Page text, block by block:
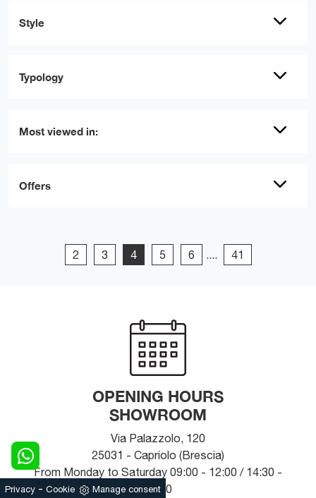
Style
Typology
Most viewed in:
Offers
2 3 4 5 6 .... 41
OPENING HOURS
SHOWROOM
Via Palazzolo, 120
25031 - Capriolo (Brescia)
From Monday to Saturday 09:00 - 12:00 / 14:30 -
19:30
Privacy - Cookie Manage consent